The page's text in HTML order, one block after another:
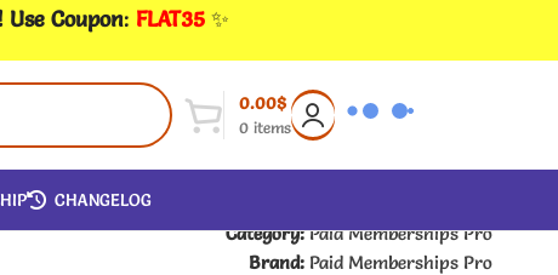
Use Coupon: FLAT35 ✨
0 items
0.00$
CHANGELOG
Category: Paid Memberships Pro
Brand: Paid Memberships Pro